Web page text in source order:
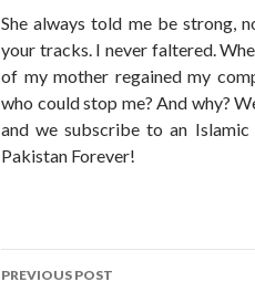
She always told me be strong,
your tracks. I never faltered.
of my mother regained my
who could stop me? And why?
and we subscribe to an Islamic
Pakistan Forever!
Post
PREVIOUS POST